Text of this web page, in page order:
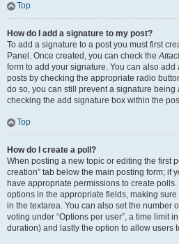
Top
How do I add a signature to my post?
To add a signature to a post you must first
Panel. Once created, you can check the
form to add your signature. You can also
posts by checking the appropriate radio
do so, you can still prevent a signature
checking the add signature box within the
Top
How do I create a poll?
When posting a new topic or editing the first
creation” tab below the main posting form; if
have appropriate permissions to create
options in the appropriate fields, making
in the textarea. You can also set the number
voting under “Options per user”, a time limit
duration) and lastly the option to allow users